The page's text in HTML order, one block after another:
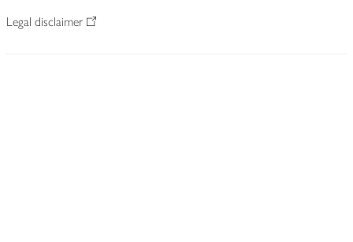
Legal disclaimer